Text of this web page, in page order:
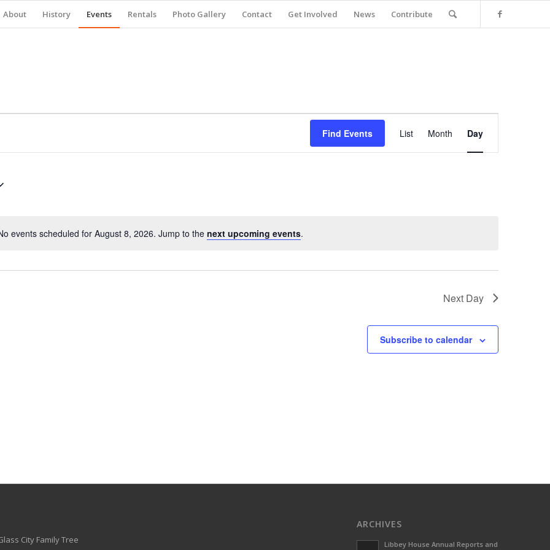
About History Events Rentals Photo Gallery Contact Get Involved News Contribute
Notice
events scheduled for August 8, 2026. Jump to the next upcoming events.
Find Events
Views
List Month Day
Next Day
Subscribe to calendar
City Family Tree
ARCHIVES
Libbey House Annual Reports and